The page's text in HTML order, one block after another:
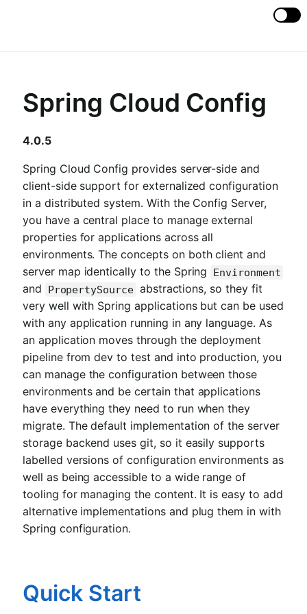
Spring Cloud Config
4.0.5
Spring Cloud Config provides server-side and
client-side support for externalized configuration
in a distributed system. With the Config Server,
you have a central place to manage external
properties for applications across all
environments. The concepts on both client and
server map identically to the Spring
Environment
and PropertySource abstractions, so they fit
very well with Spring applications but can be used
with any application running in any language. As
an application moves through the deployment
pipeline from dev to test and into production, you
can manage the configuration between those
environments and be certain that applications
have everything they need to run when they
migrate. The default implementation of the server
storage backend uses git, so it easily supports
labelled versions of configuration environments as
well as being accessible to a wide range of
tooling for managing the content. It is easy to add
alternative implementations and plug them in with
Spring configuration.
Quick Start